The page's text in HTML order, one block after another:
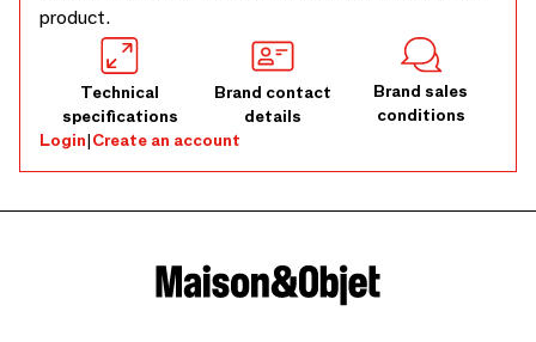
product.
Technical
specifications
Brand contact
details
Brand sales
conditions
Login|Create an account